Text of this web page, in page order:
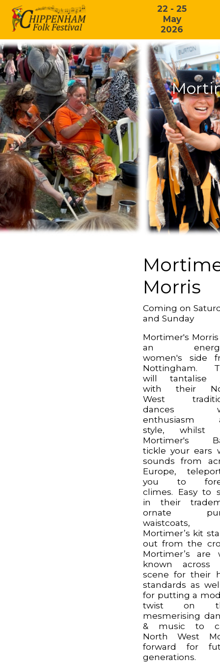
22 - 25
May
2026
Morris
Coming on
and Sunday
Mortimer's
an
women's side
Nottingham.
will tantalise
with their
West
dances
enthusiasm
style, whilst
Mortimer's
tickle your ears
sounds from
Europe,
you to
climes. Easy to
in their
ornate
waistcoats,
Mortimer’s kit
out from the
Mortimer’s are
known across
scene for their
standards as
for putting a
twist on
mesmerising
& music to
North West
forward for
generations.